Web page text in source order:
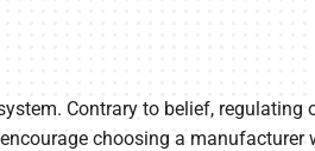
Contrary to belief, regulating
choosing a manufacturer